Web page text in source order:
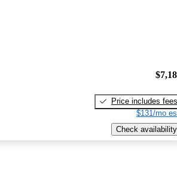
Price includes fees
$131/mo
Check availability